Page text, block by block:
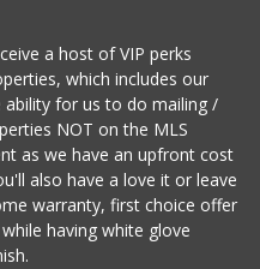
a host of VIP perks
which includes our
for us to do mailing /
NOT on the MLS
as we have an upfront cost
also have a love it or leave
warranty, first choice offer
having white glove